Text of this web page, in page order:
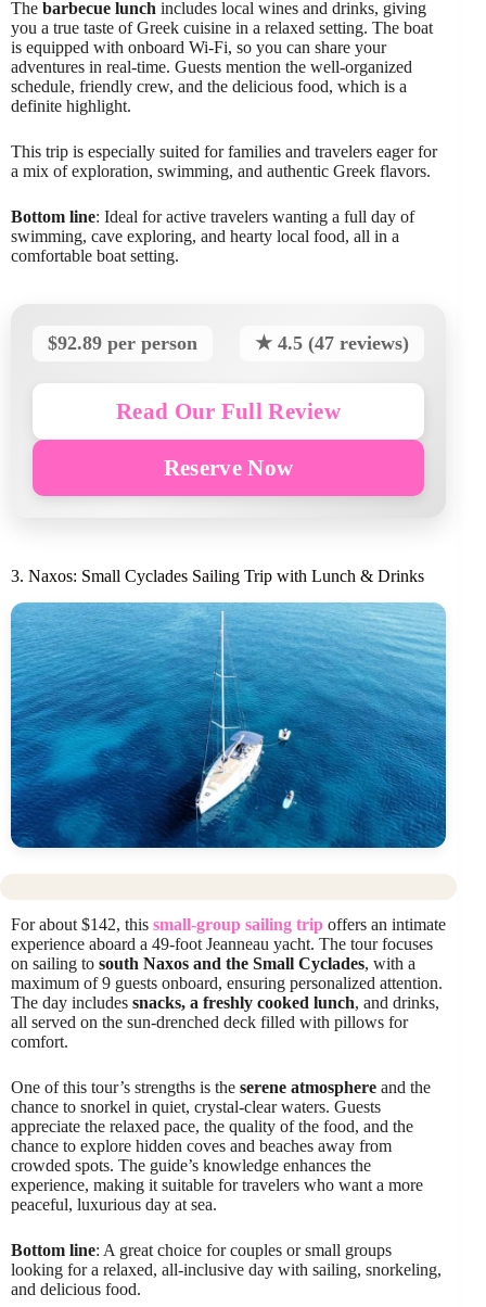
The barbecue lunch includes local wines and drinks, giving
you a true taste of Greek cuisine in a relaxed setting. The boat
is equipped with onboard Wi-Fi, so you can share your
adventures in real-time. Guests mention the well-organized
schedule, friendly crew, and the delicious food, which is a
definite highlight.
This trip is especially suited for families and travelers eager for
a mix of exploration, swimming, and authentic Greek flavors.
Bottom line: Ideal for active travelers wanting a full day of
swimming, cave exploring, and hearty local food, all in a
comfortable boat setting.
$92.89 per person ★ 4.5 (47 reviews)
Read Our Full Review
Reserve Now
3. Naxos: Small Cyclades Sailing Trip with Lunch & Drinks
For about $142, this small-group sailing trip offers an intimate
experience aboard a 49-foot Jeanneau yacht. The tour focuses
on sailing to south Naxos and the Small Cyclades, with a
maximum of 9 guests onboard, ensuring personalized attention.
The day includes snacks, a freshly cooked lunch, and drinks,
all served on the sun-drenched deck filled with pillows for
comfort.
One of this tour’s strengths is the serene atmosphere and the
chance to snorkel in quiet, crystal-clear waters. Guests
appreciate the relaxed pace, the quality of the food, and the
chance to explore hidden coves and beaches away from
crowded spots. The guide’s knowledge enhances the
experience, making it suitable for travelers who want a more
peaceful, luxurious day at sea.
Bottom line: A great choice for couples or small groups
looking for a relaxed, all-inclusive day with sailing, snorkeling,
and delicious food.